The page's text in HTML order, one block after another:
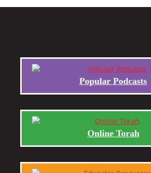
Popular Podcasts
Online Torah